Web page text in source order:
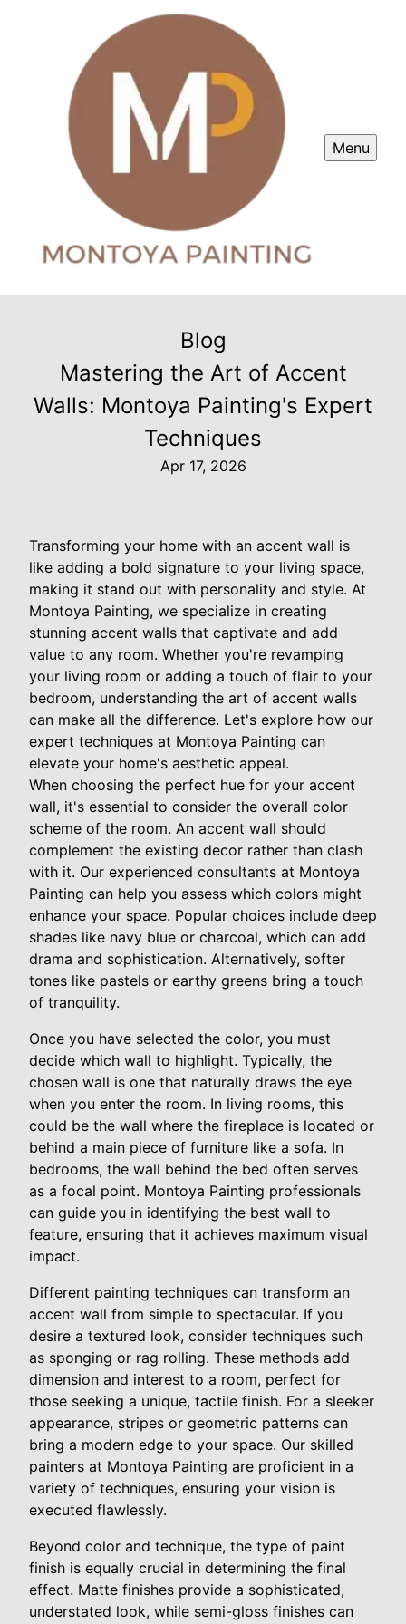
Menu
Blog
Mastering the Art of Accent
Walls: Montoya Painting's Expert
Techniques
Apr 17, 2026
Transforming your home with an accent wall is
like adding a bold signature to your living space,
making it stand out with personality and style. At
Montoya Painting, we specialize in creating
stunning accent walls that captivate and add
value to any room. Whether you're revamping
your living room or adding a touch of flair to your
bedroom, understanding the art of accent walls
can make all the difference. Let's explore how our
expert techniques at Montoya Painting can
elevate your home's aesthetic appeal.
When choosing the perfect hue for your accent
wall, it's essential to consider the overall color
scheme of the room. An accent wall should
complement the existing decor rather than clash
with it. Our experienced consultants at Montoya
Painting can help you assess which colors might
enhance your space. Popular choices include deep
shades like navy blue or charcoal, which can add
drama and sophistication. Alternatively, softer
tones like pastels or earthy greens bring a touch
of tranquility.
Once you have selected the color, you must
decide which wall to highlight. Typically, the
chosen wall is one that naturally draws the eye
when you enter the room. In living rooms, this
could be the wall where the fireplace is located or
behind a main piece of furniture like a sofa. In
bedrooms, the wall behind the bed often serves
as a focal point. Montoya Painting professionals
can guide you in identifying the best wall to
feature, ensuring that it achieves maximum visual
impact.
Different painting techniques can transform an
accent wall from simple to spectacular. If you
desire a textured look, consider techniques such
as sponging or rag rolling. These methods add
dimension and interest to a room, perfect for
those seeking a unique, tactile finish. For a sleeker
appearance, stripes or geometric patterns can
bring a modern edge to your space. Our skilled
painters at Montoya Painting are proficient in a
variety of techniques, ensuring your vision is
executed flawlessly.
Beyond color and technique, the type of paint
finish is equally crucial in determining the final
effect. Matte finishes provide a sophisticated,
understated look, while semi-gloss finishes can